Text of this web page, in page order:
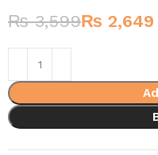
₨3,599₨ 2,649